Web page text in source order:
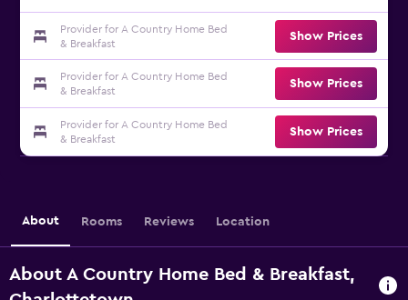
Provider for A Country Home Bed
& Breakfast
Show Prices
Provider for A Country Home Bed
& Breakfast
Show Prices
Provider for A Country Home Bed
& Breakfast
Show Prices
About Rooms Reviews Location
About A Country Home Bed & Breakfast,